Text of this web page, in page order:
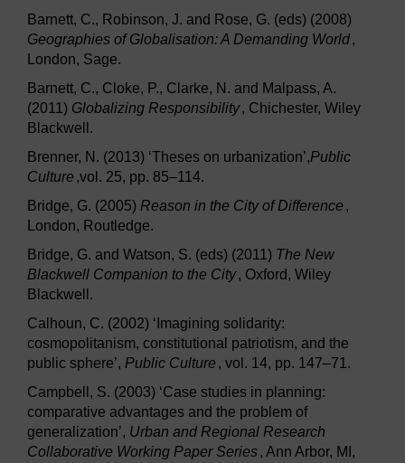
Barnett, C., Robinson, J. and Rose, G. (eds) (2008)
Geographies of Globalisation: A Demanding World,
London, Sage.
Barnett, C., Cloke, P., Clarke, N. and Malpass, A.
(2011) Globalizing Responsibility, Chichester, Wiley
Blackwell.
Brenner, N. (2013) ‘Theses on urbanization’,Public
Culture ,vol. 25, pp. 85–114.
Bridge, G. (2005) Reason in the City of Difference ,
London, Routledge.
Bridge, G. and Watson, S. (eds) (2011) The New
Blackwell Companion to the City, Oxford, Wiley
Blackwell.
Calhoun, C. (2002) ‘Imagining solidarity:
cosmopolitanism, constitutional patriotism, and the
public sphere’, Public Culture , vol. 14, pp. 147–71.
Campbell, S. (2003) ‘Case studies in planning:
comparative advantages and the problem of
generalization’, Urban and Regional Research
Collaborative Working Paper Series, Ann Arbor, MI,